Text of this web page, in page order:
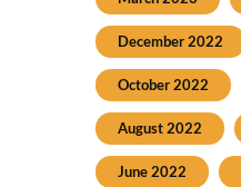
December 2022
October 2022
August 2022
June 2022